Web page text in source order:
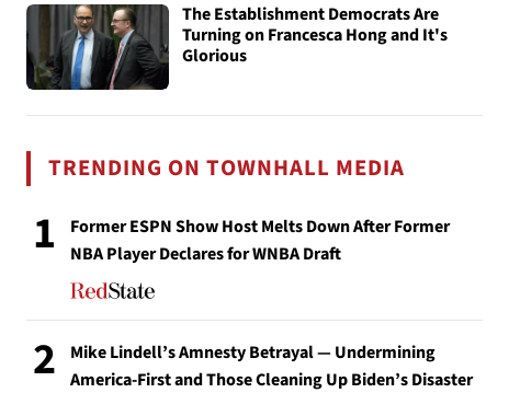
The Establishment Democrats Are
Turning on Francesca Hong and It's
Glorious
TRENDING ON TOWNHALL MEDIA
1
Former ESPN Show Host Melts Down After Former
NBA Player Declares for WNBA Draft
2
Mike Lindell’s Amnesty Betrayal — Undermining
America-First and Those Cleaning Up Biden’s Disaster